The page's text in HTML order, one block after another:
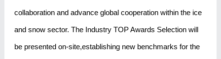
collaboration and advance global cooperation within the ice
and snow sector. The Industry TOP Awards Selection will
be presented on-site,establishing new benchmarks for the